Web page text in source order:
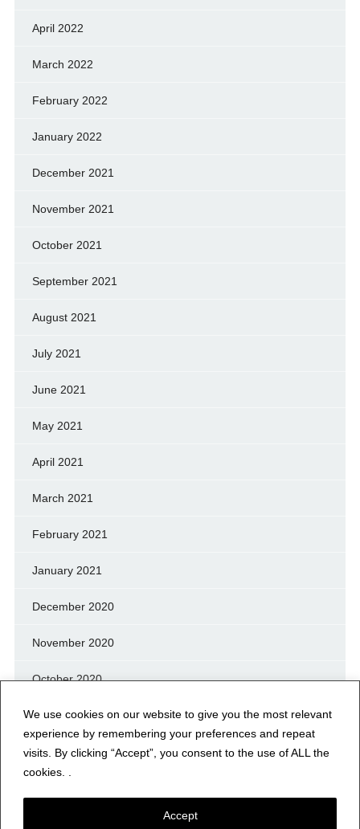
We use cookies on our website to give you the most relevant
experience by remembering your preferences and repeat
visits. By clicking “Accept”, you consent to the use of ALL the
cookies. .
Accept
April 2022
March 2022
February 2022
January 2022
December 2021
November 2021
October 2021
September 2021
August 2021
July 2021
June 2021
May 2021
April 2021
March 2021
February 2021
January 2021
December 2020
November 2020
October 2020
September 2020
August 2020